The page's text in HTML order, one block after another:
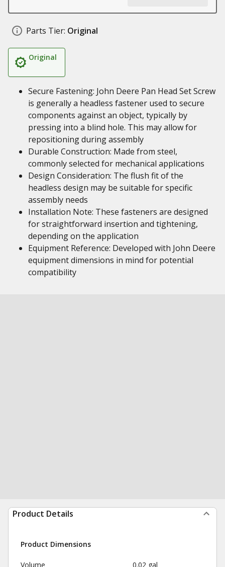
Parts Tier: Original
Original
Secure Fastening: John Deere Pan Head Set Screw
is generally a headless fastener used to secure
components against an object, typically by
pressing into a blind hole. This may allow for
repositioning during assembly
Durable Construction: Made from steel,
commonly selected for mechanical applications
Design Consideration: The flush fit of the
headless design may be suitable for specific
assembly needs
Installation Note: These fasteners are designed
for straightforward insertion and tightening,
depending on the application
Equipment Reference: Developed with John Deere
equipment dimensions in mind for potential
compatibility
Product Details
Product Dimensions
Volume 0.02 gal